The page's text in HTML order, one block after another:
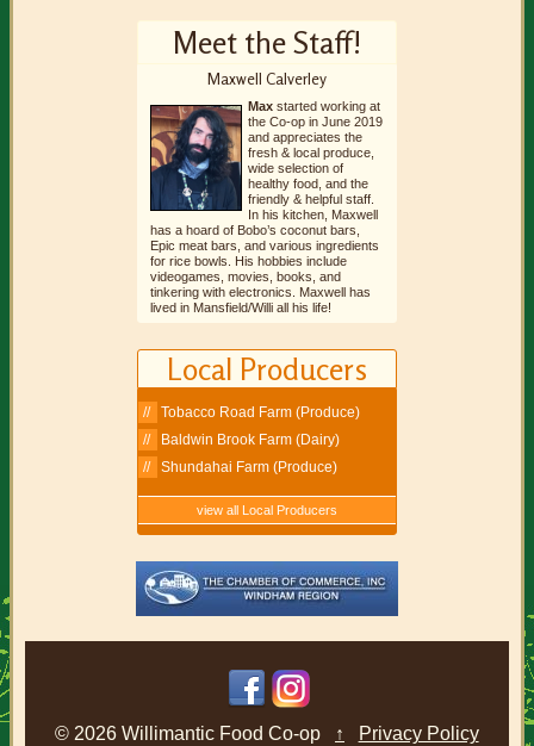
Meet the Staff!
Maxwell Calverley
Max started working at
the Co-op in June 2019
and appreciates the
fresh & local produce,
wide selection of
healthy food, and the
friendly & helpful staff.
In his kitchen, Maxwell
has a hoard of Bobo’s coconut bars,
Epic meat bars, and various ingredients
for rice bowls. His hobbies include
videogames, movies, books, and
tinkering with electronics. Maxwell has
lived in Mansfield/Willi all his life!
Local Producers
Tobacco Road Farm (Produce)
Baldwin Brook Farm (Dairy)
Shundahai Farm (Produce)
view all Local Producers
© 2026 Willimantic Food Co-op ↑ Privacy Policy